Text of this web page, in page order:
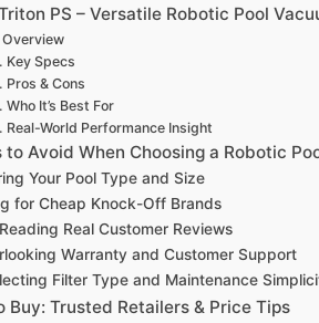
PS – Versatile Robotic Pool
Overview
Key Specs
Pros & Cons
Who It’s Best For
Real-World Performance Insight
to Avoid When Choosing a Robotic
Your Pool Type and Size
for Cheap Knock-Off Brands
Real Customer Reviews
Warranty and Customer Support
Filter Type and Maintenance
Buy: Trusted Retailers & Price Tips